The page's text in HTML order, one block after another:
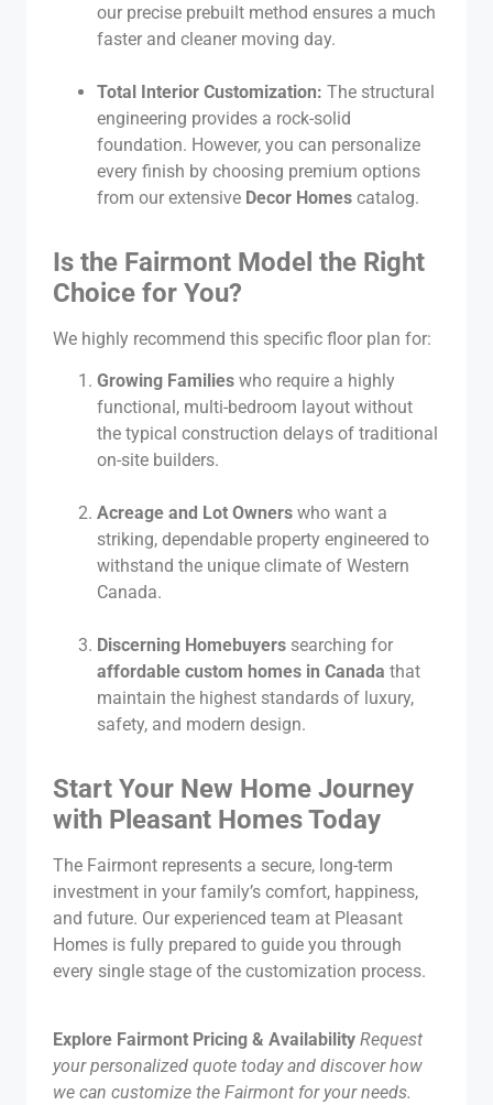
our precise prebuilt method ensures a much
faster and cleaner moving day.
Total Interior Customization: The structural
engineering provides a rock-solid
foundation. However, you can personalize
every finish by choosing premium options
from our extensive Decor Homes catalog.
Is the Fairmont Model the Right
Choice for You?
We highly recommend this specific floor plan for:
Growing Families who require a highly
functional, multi-bedroom layout without
the typical construction delays of traditional
on-site builders.
Acreage and Lot Owners who want a
striking, dependable property engineered to
withstand the unique climate of Western
Canada.
Discerning Homebuyers searching for
affordable custom homes in Canada that
maintain the highest standards of luxury,
safety, and modern design.
Start Your New Home Journey
with Pleasant Homes Today
The Fairmont represents a secure, long-term
investment in your family’s comfort, happiness,
and future. Our experienced team at Pleasant
Homes is fully prepared to guide you through
every single stage of the customization process.
Explore Fairmont Pricing & Availability Request
your personalized quote today and discover how
we can customize the Fairmont for your needs.